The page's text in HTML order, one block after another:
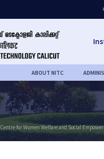
ABOUT NITC
Centre for Women Welfare and Social